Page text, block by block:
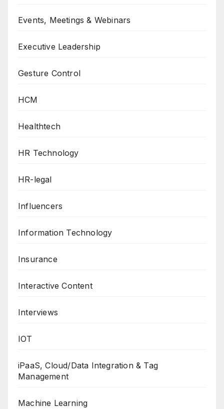
Events, Meetings & Webinars
Executive Leadership
Gesture Control
HCM
Healthtech
HR Technology
HR-legal
Influencers
Information Technology
Insurance
Interactive Content
Interviews
IOT
iPaaS, Cloud/Data Integration & Tag
Management
Machine Learning